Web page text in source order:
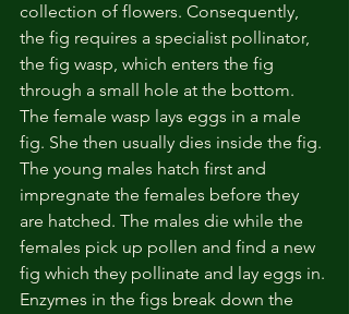
collection of flowers. Consequently,
the fig requires a specialist pollinator,
the fig wasp, which enters the fig
through a small hole at the bottom.
The female wasp lays eggs in a male
fig. She then usually dies inside the fig.
The young males hatch first and
impregnate the females before they
are hatched. The males die while the
females pick up pollen and find a new
fig which they pollinate and lay eggs in.
Enzymes in the figs break down the